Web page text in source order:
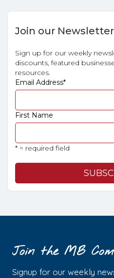
Join our Newsletter
Sign up for our weekly
discounts, featured
resources.
Email Address*
First Name
* = required field
Join the MB
Signup for our weekly